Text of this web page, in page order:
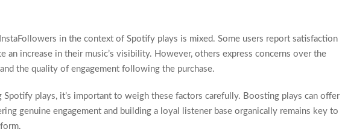
in the context of Spotify plays is mixed. Some users report satisfaction
an increase in their music’s visibility. However, others express concerns over the
the quality of engagement following the purchase.
Spotify plays, it’s important to weigh these factors carefully. Boosting plays can offer
genuine engagement and building a loyal listener base organically remains key to